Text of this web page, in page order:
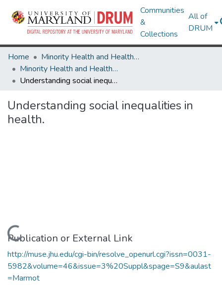
Communities
&
Collections
All of
DRUM
Home
Minority Health and Health Equity Archive
Minority Health and Health Equity Archive
Understanding social inequalities in health.
Understanding social inequalities in
health.
Loading...
Publication or External Link
http://muse.jhu.edu/cgi-bin/resolve_openurl.cgi?issn=0031-
5982&volume=46&issue=3%20Suppl&spage=S9&aulast
=Marmot